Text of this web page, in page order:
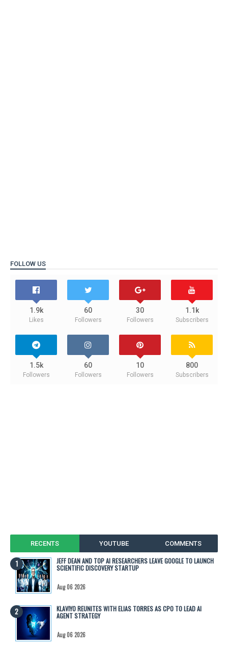
FOLLOW US
1.9k
Likes
60
Followers
30
Followers
1.1k
Subscribers
1.5k
Followers
60
Followers
10
Followers
800
Subscribers
RECENTS YOUTUBE COMMENTS
JEFF DEAN AND TOP AI RESEARCHERS LEAVE GOOGLE TO LAUNCH
SCIENTIFIC DISCOVERY STARTUP
Aug 06 2026
KLAVIYO REUNITES WITH ELIAS TORRES AS CPO TO LEAD AI
AGENT STRATEGY
Aug 06 2026